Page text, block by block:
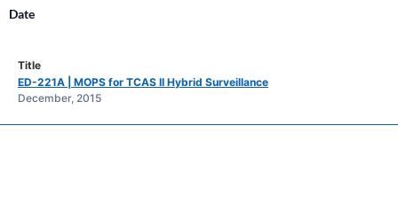
Date
ED-221A | MOPS for TCAS II Hybrid Surveillance
December, 2015